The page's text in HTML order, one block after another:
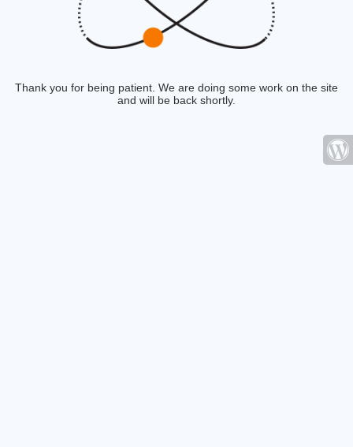
Thank you for being patient. We are doing some work on the site
and will be back shortly.